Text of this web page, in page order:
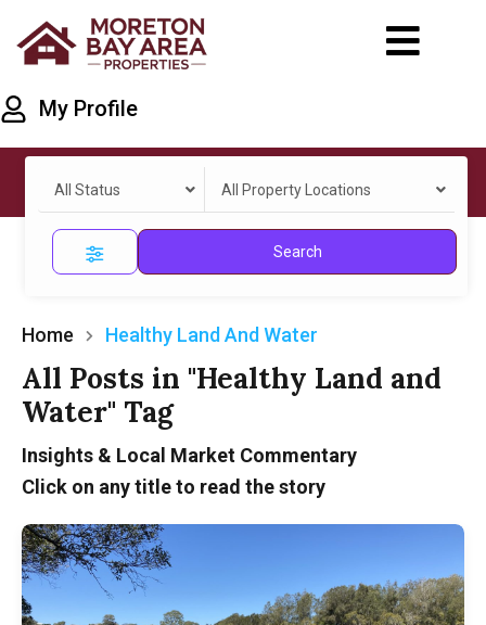
My Profile
All Status All Property Locations
Search
Home Healthy Land And Water
All Posts in "Healthy Land and
Water" Tag
Insights & Local Market Commentary
Click on any title to read the story